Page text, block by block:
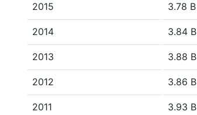
2015 3.78 B
2014 3.84 B
2013 3.88 B
2012 3.86 B
2011 3.93 B